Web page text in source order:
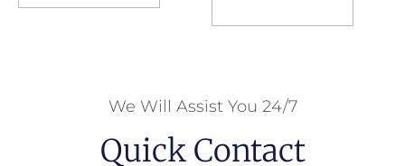
We Will Assist You 24/7
Quick Contact